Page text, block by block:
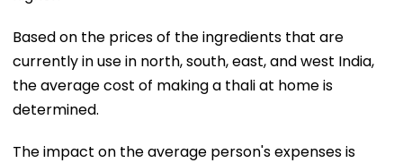
Based on the prices of the ingredients that are
currently in use in north, south, east, and west India,
the average cost of making a thali at home is
determined.
The impact on the average person's expenses is